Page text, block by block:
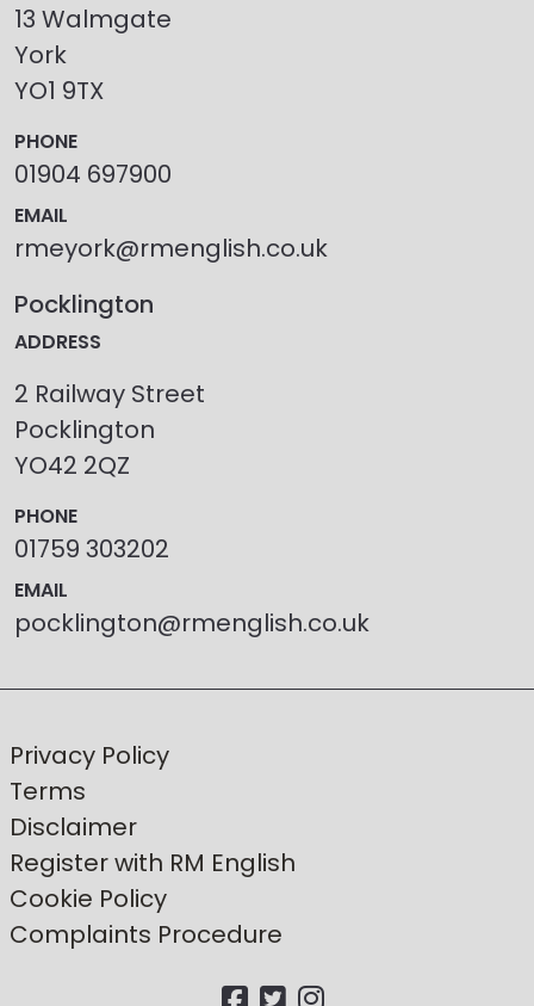
13 Walmgate
York
YO1 9TX
PHONE
01904 697900
EMAIL
rmeyork@rmenglish.co.uk
Pocklington
ADDRESS
2 Railway Street
Pocklington
YO42 2QZ
PHONE
01759 303202
EMAIL
pocklington@rmenglish.co.uk
Privacy Policy
Terms
Disclaimer
Register with RM English
Cookie Policy
Complaints Procedure